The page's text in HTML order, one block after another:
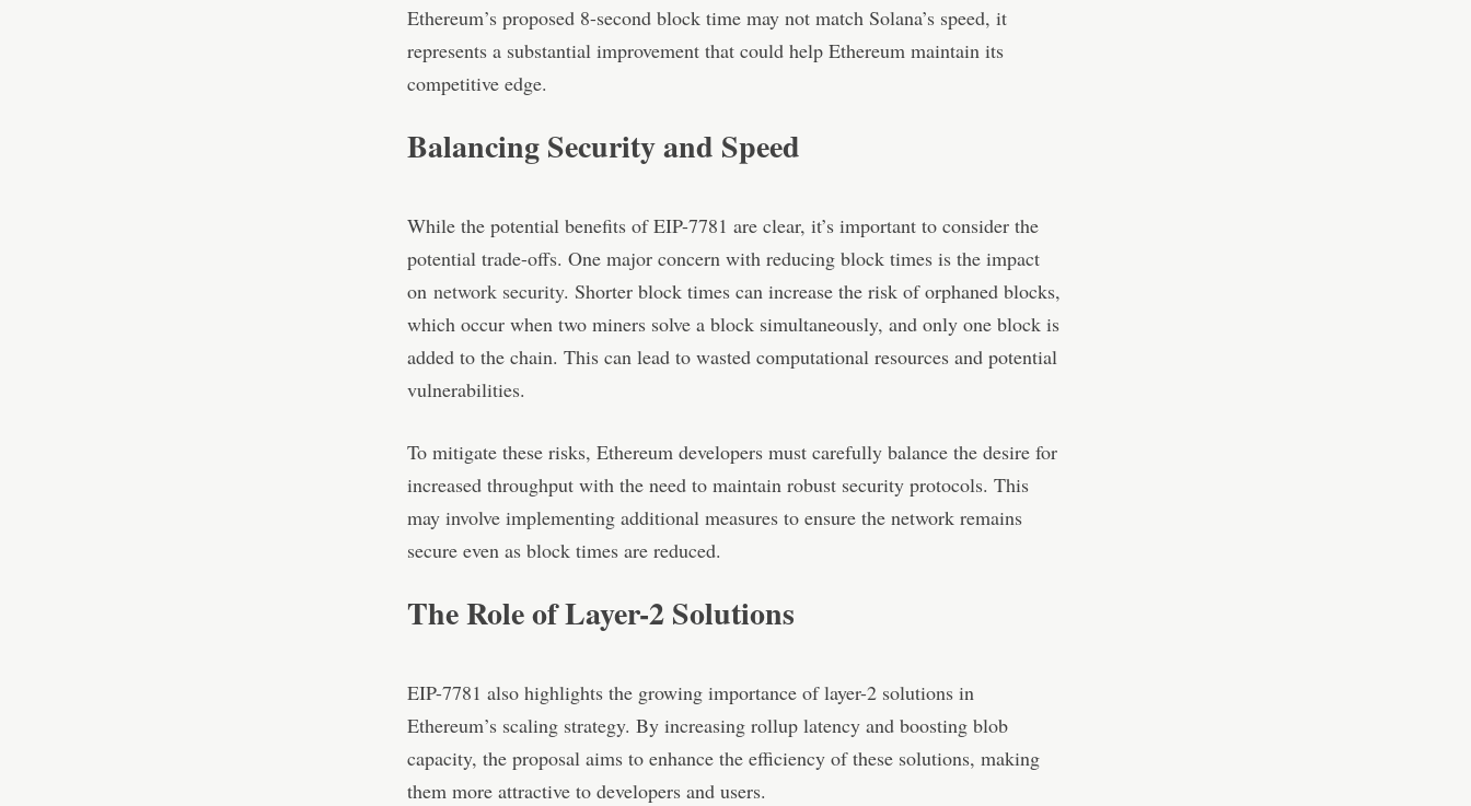
Ethereum’s proposed 8-second block time may not match Solana’s speed, it
represents a substantial improvement that could help Ethereum maintain its
competitive edge.
Balancing Security and Speed
While the potential benefits of EIP-7781 are clear, it’s important to consider the
potential trade-offs. One major concern with reducing block times is the impact
on network security. Shorter block times can increase the risk of orphaned blocks,
which occur when two miners solve a block simultaneously, and only one block is
added to the chain. This can lead to wasted computational resources and potential
vulnerabilities.
To mitigate these risks, Ethereum developers must carefully balance the desire for
increased throughput with the need to maintain robust security protocols. This
may involve implementing additional measures to ensure the network remains
secure even as block times are reduced.
The Role of Layer-2 Solutions
EIP-7781 also highlights the growing importance of layer-2 solutions in
Ethereum’s scaling strategy. By increasing rollup latency and boosting blob
capacity, the proposal aims to enhance the efficiency of these solutions, making
them more attractive to developers and users.